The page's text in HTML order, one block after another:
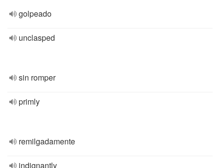
golpeado
unclasped
sin romper
primly
remilgadamente
indignantly